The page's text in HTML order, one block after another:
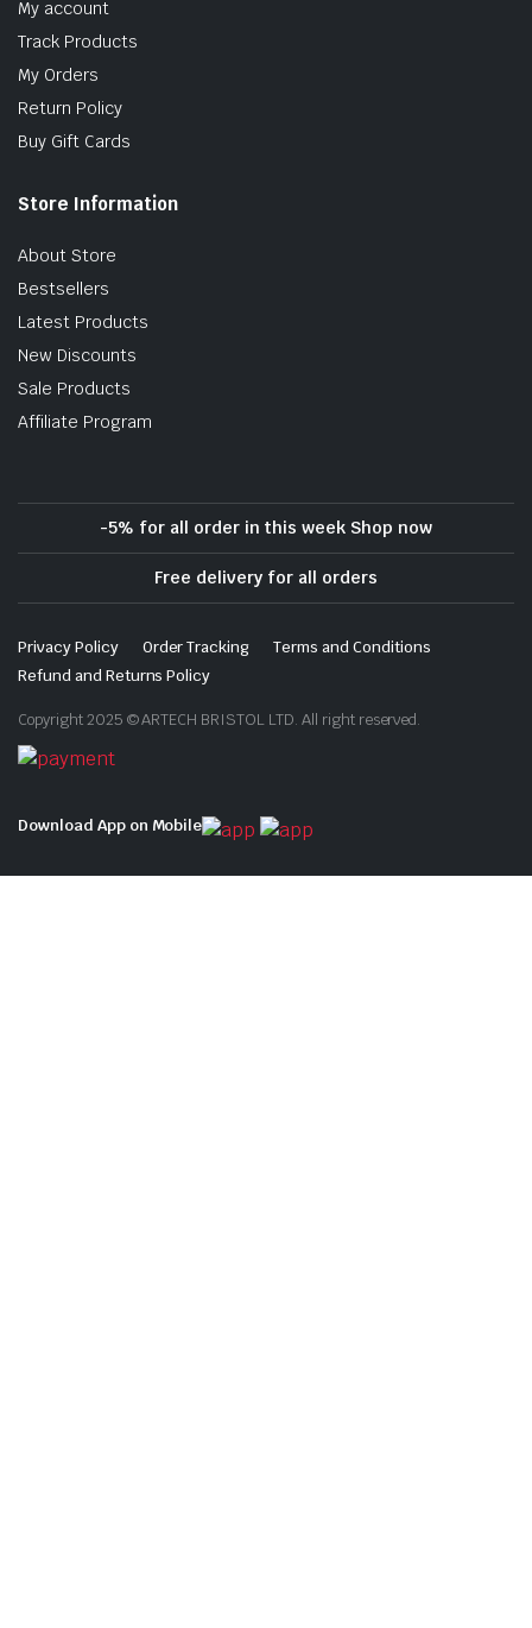
My account
Track Products
My Orders
Return Policy
Buy Gift Cards
Store Information
About Store
Bestsellers
Latest Products
New Discounts
Sale Products
Affiliate Program
-5% for all order in this week Shop now
Free delivery for all orders
Privacy Policy Order Tracking
Terms and Conditions
Refund and Returns Policy
Copyright 2025 © ARTECH BRISTOL LTD. All right reserved.
Download App on Mobile